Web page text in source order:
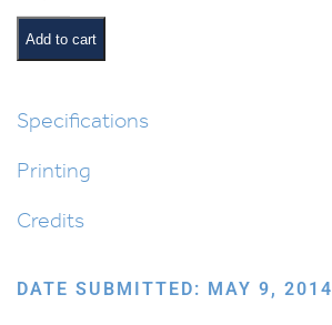
Pointed
Blank
Star
Add to cart
Specifications
Printing
Credits
DATE SUBMITTED: MAY 9, 2014